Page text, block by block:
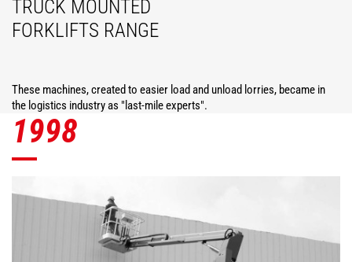
TRUCK MOUNTED
FORKLIFTS RANGE
These machines, created to easier load and unload lorries, became in
the logistics industry as "last-mile experts".
1998